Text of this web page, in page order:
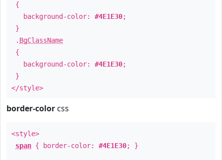
{
background-color: #4E1E30;
}
. BgClassName
{
background-color: #4E1E30;
}
</style>
border-color css
<style>
span { border-color: #4E1E30; }